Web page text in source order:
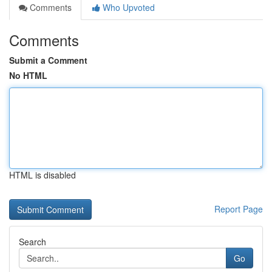
Comments Who Upvoted
Comments
Submit a Comment
No HTML
HTML is disabled
Report Page
Search
Go